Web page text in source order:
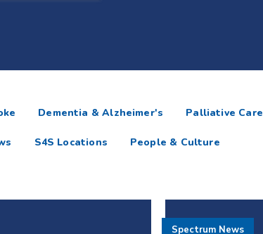
Dementia & Alzheimer's Palliative Care
S4S Locations People & Culture
Spectrum News